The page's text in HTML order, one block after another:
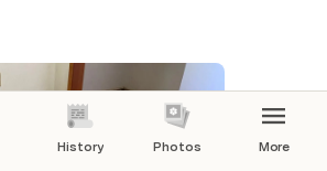
History Photos More